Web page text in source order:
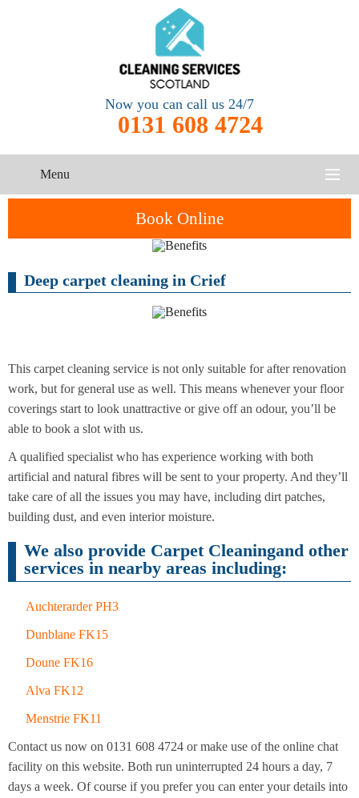
Now you can call us 24/7
0131 608 4724
Menu
CONTACT US
Book Online
Oven
End of
Cleaning
Upholstery
Cleaning
After
Builders
Cleaning
Carpet
Deep carpet cleaning in Crief
This carpet cleaning service is not only suitable for after renovation
work, but for general use as well. This means whenever your floor
coverings start to look unattractive or give off an odour, you’ll be
able to book a slot with us.
A qualified specialist who has experience working with both
artificial and natural fibres will be sent to your property. And they’ll
take care of all the issues you may have, including dirt patches,
building dust, and even interior moisture.
We also provide Carpet Cleaningand other
services in nearby areas including:
Auchterarder PH3
Dunblane FK15
Doune FK16
Alva FK12
Menstrie FK11
Contact us now on 0131 608 4724 or make use of the online chat
facility on this website. Both run uninterrupted 24 hours a day, 7
days a week. Of course if you prefer you can enter your details into